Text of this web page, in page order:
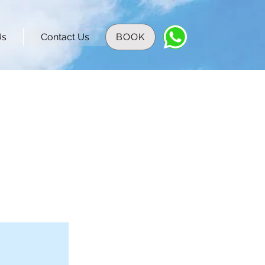
Contact Us BOOK